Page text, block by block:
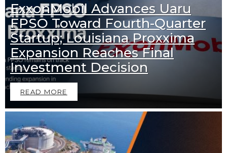
ExxonMobil Advances Uaru
FPSO Toward Fourth-Quarter
Startup; Louisiana Proxxima
Expansion Reaches Final
Investment Decision
READ MORE